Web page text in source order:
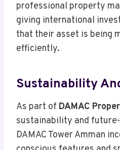
professional property
giving international
that their asset is being
efficiently.
Sustainability
As part of DAMAC
sustainability and
DAMAC Tower Amman